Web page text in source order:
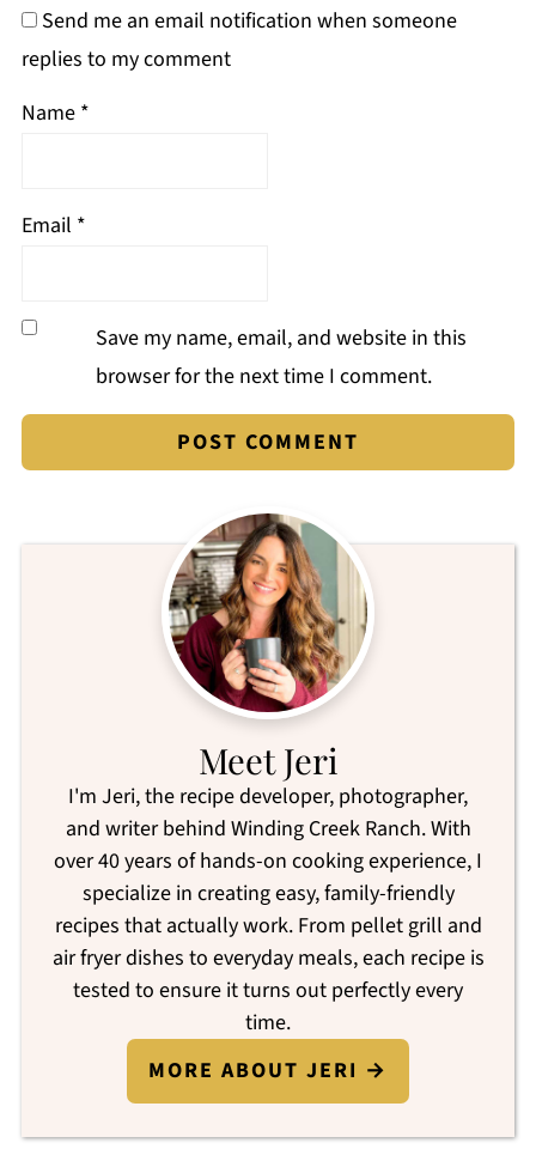
Send me an email notification when someone
replies to my comment
Name *
Email *
Save my name, email, and website in this
browser for the next time I comment.
Meet Jeri
I'm Jeri, the recipe developer, photographer,
and writer behind Winding Creek Ranch. With
over 40 years of hands-on cooking experience, I
specialize in creating easy, family-friendly
recipes that actually work. From pellet grill and
air fryer dishes to everyday meals, each recipe is
tested to ensure it turns out perfectly every
time.
MORE ABOUT JERI →